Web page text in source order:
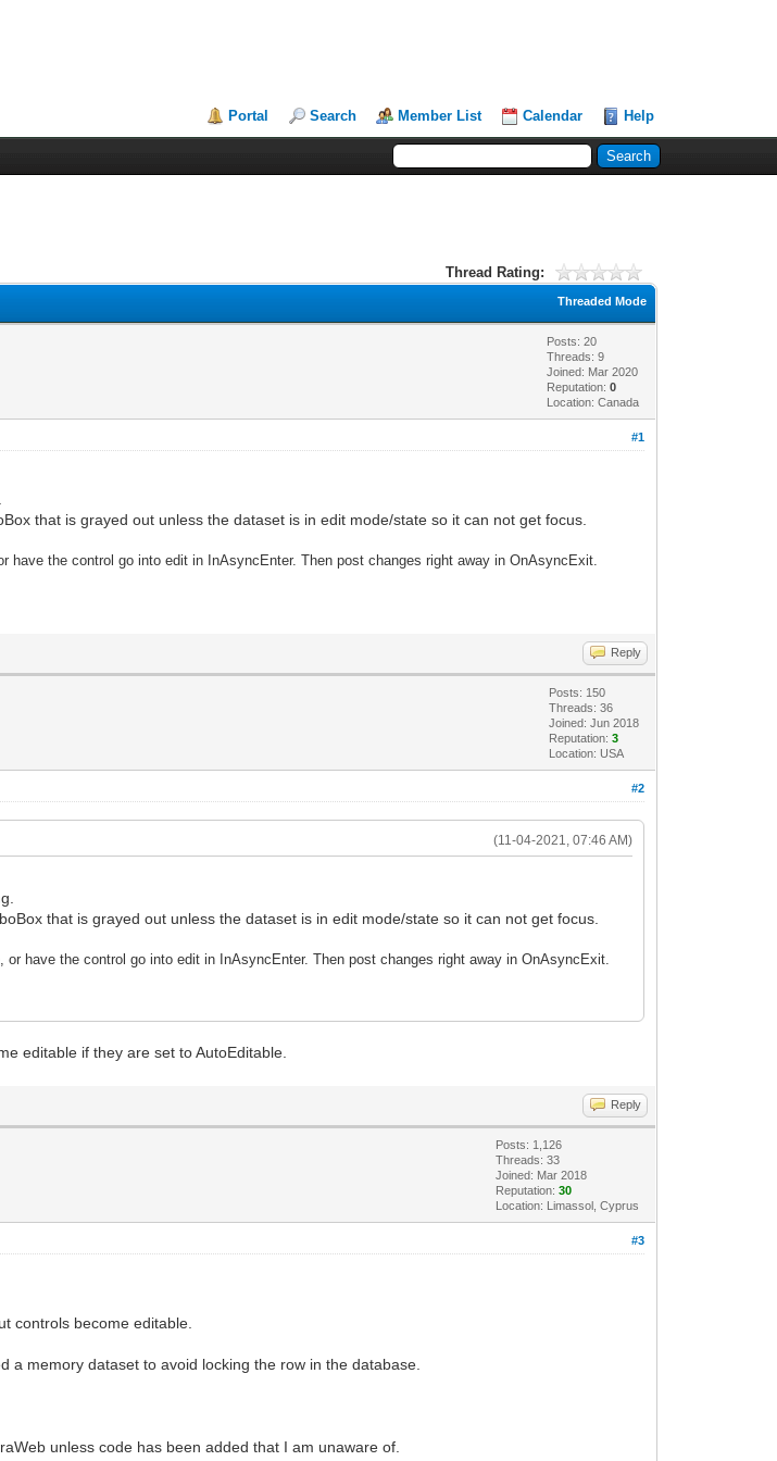
Portal Search Member List Calendar Help
Thread Rating:
Threaded Mode
Posts: 20
Threads: 9
Joined: Mar 2020
Reputation:0
Location: Canada
#1
that is grayed out unless the dataset is in edit mode/state so it can not get focus.
the control go into edit in InAsyncEnter. Then post changes right away in OnAsyncExit.
Reply
Posts: 150
Threads: 36
Joined: Jun 2018
Reputation:3
Location: USA
#2
(11-04-2021, 07:46 AM)
that is grayed out unless the dataset is in edit mode/state so it can not get focus.
have the control go into edit in InAsyncEnter. Then post changes right away in OnAsyncExit.
editable if they are set to AutoEditable.
Reply
Posts: 1,126
Threads: 33
Joined: Mar 2018
Reputation:30
Location: Limassol, Cyprus
#3
controls become editable.
a memory dataset to avoid locking the row in the database.
unless code has been added that I am unaware of.